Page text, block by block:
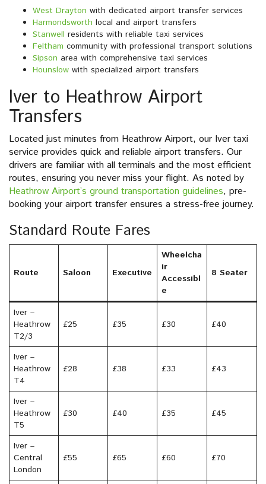
West Drayton with dedicated airport transfer services
Harmondsworth local and airport transfers
Stanwell residents with reliable taxi services
Feltham community with professional transport solutions
Sipson area with comprehensive taxi services
Hounslow with specialized airport transfers
Iver to Heathrow Airport
Transfers
Located just minutes from Heathrow Airport, our Iver taxi
service provides quick and reliable airport transfers. Our
drivers are familiar with all terminals and the most efficient
routes, ensuring you never miss your flight. As noted by
Heathrow Airport’s ground transportation guidelines, pre-
booking your airport transfer ensures a stress-free journey.
Standard Route Fares
Route Saloon Executive
Wheelcha
ir
Accessibl
e
8 Seater
Iver –
Heathrow
T2/3
£25 £35 £30 £40
Iver –
Heathrow
T4
£28 £38 £33 £43
Iver –
Heathrow
T5
£30 £40 £35 £45
Iver –
Central
London
£55 £65 £60 £70